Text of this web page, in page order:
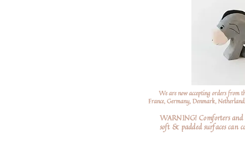
We are now accepting orders from
France, Germany, Denmark,
WARNING! Comforters and
soft & padded surfaces can